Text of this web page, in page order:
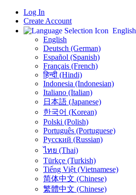
Log In
Create Account
English
English
Deutsch (German)
Español (Spanish)
Français (French)
हिन्दी (Hindi)
Indonesia (Indonesian)
Italiano (Italian)
日本語 (Japanese)
한국어 (Korean)
Polski (Polish)
Português (Portuguese)
Русский (Russian)
ไทย (Thai)
Türkçe (Turkish)
Tiếng Việt (Vietnamese)
简体中文 (Chinese)
繁體中文 (Chinese)